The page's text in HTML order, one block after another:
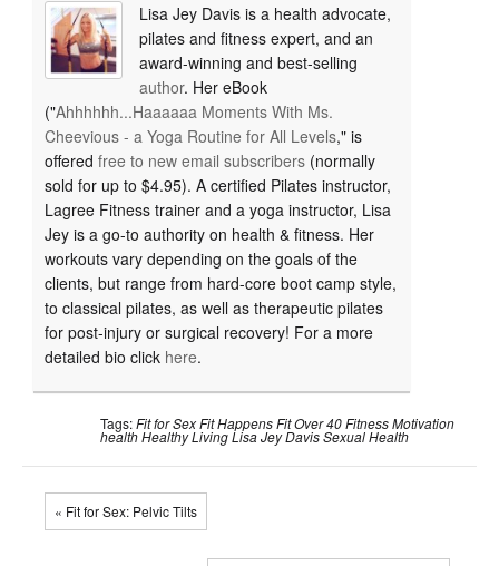
Lisa Jey Davis is a health advocate,
pilates and fitness expert, and an
award-winning and best-selling
author. Her eBook
("Ahhhhhh...Haaaaaa Moments With Ms.
Cheevious - a Yoga Routine for All Levels," is
offered free to new email subscribers (normally
sold for up to $4.95). A certified Pilates instructor,
Lagree Fitness trainer and a yoga instructor, Lisa
Jey is a go-to authority on health & fitness. Her
workouts vary depending on the goals of the
clients, but range from hard-core boot camp style,
to classical pilates, as well as therapeutic pilates
for post-injury or surgical recovery! For a more
detailed bio click here.
Tags:Fit for SexFit HappensFit Over 40Fitness Motivation
healthHealthy LivingLisa Jey DavisSexual Health
« Fit for Sex: Pelvic Tilts